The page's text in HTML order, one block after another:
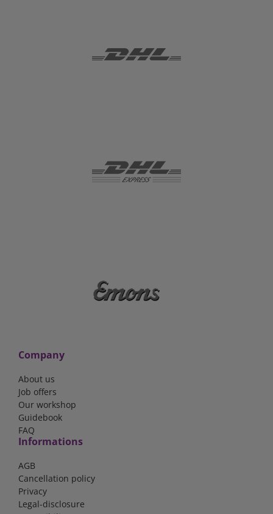
Company
About us
Job offers
Our workshop
Guidebook
FAQ
Informations
AGB
Cancellation policy
Privacy
Legal-disclosure